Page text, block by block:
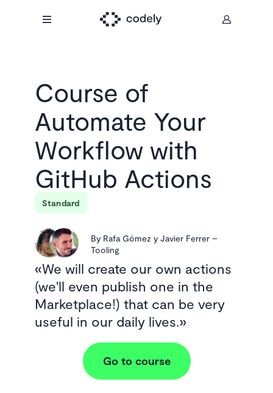
Course of
Automate Your
Workflow with
GitHub Actions
Standard
By Rafa Gómez y Javier Ferrer –
Tooling
We will create our own actions
(we'll even publish one in the
Marketplace!) that can be very
useful in our daily lives.
Go to course